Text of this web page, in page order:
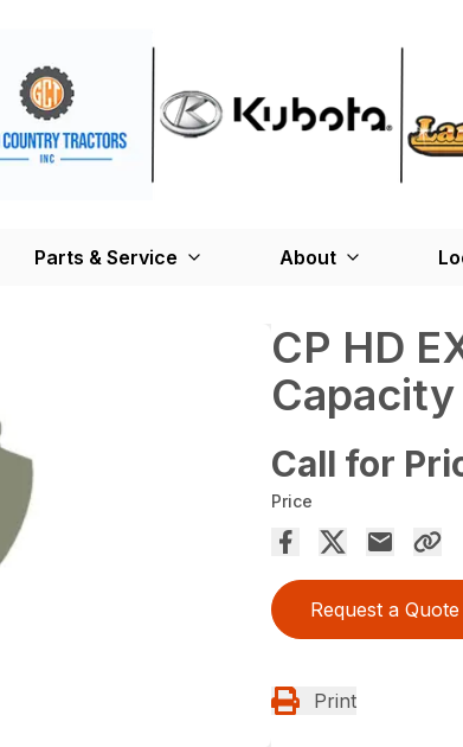
Parts & Service About
CP HD
Call for
Price
Request a Quote
Print